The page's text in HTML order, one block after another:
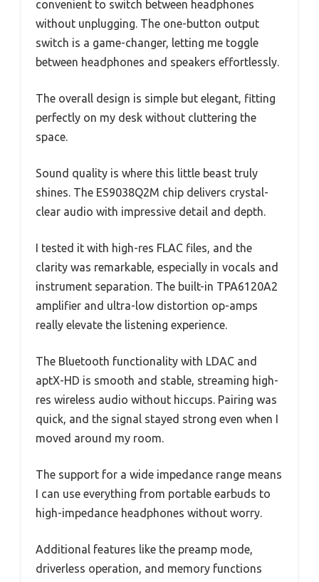
convenient to switch between headphones
without unplugging. The one-button output
switch is a game-changer, letting me toggle
between headphones and speakers effortlessly.
The overall design is simple but elegant, fitting
perfectly on my desk without cluttering the
space.
Sound quality is where this little beast truly
shines. The ES9038Q2M chip delivers crystal-
clear audio with impressive detail and depth.
I tested it with high-res FLAC files, and the
clarity was remarkable, especially in vocals and
instrument separation. The built-in TPA6120A2
amplifier and ultra-low distortion op-amps
really elevate the listening experience.
The Bluetooth functionality with LDAC and
aptX-HD is smooth and stable, streaming high-
res wireless audio without hiccups. Pairing was
quick, and the signal stayed strong even when I
moved around my room.
The support for a wide impedance range means
I can use everything from portable earbuds to
high-impedance headphones without worry.
Additional features like the preamp mode,
driverless operation, and memory functions